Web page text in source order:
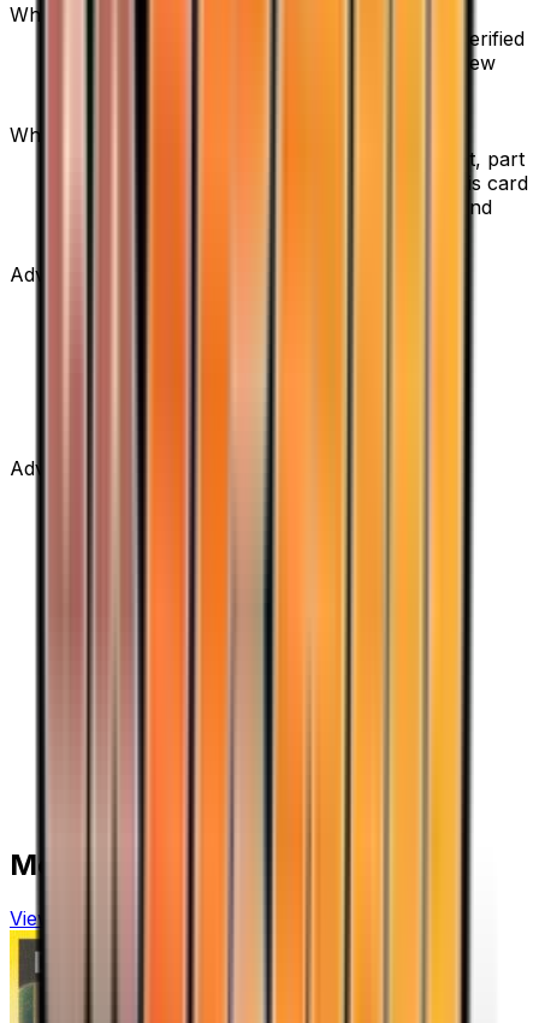
Where can I buy Copycat?
Copycat is available on TCGplayer through verified
sellers. Use the Buy button on this page to view
What set is Copycat from?
Copycat is from the Team Rocket Returns set, part
of the EX series, which contains 111 cards. It is card
number 83/109 with a rarity of Uncommon and
Advertisement
Advertisement
More from
View all cards →